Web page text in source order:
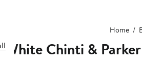
Home
White Chinti & Parker